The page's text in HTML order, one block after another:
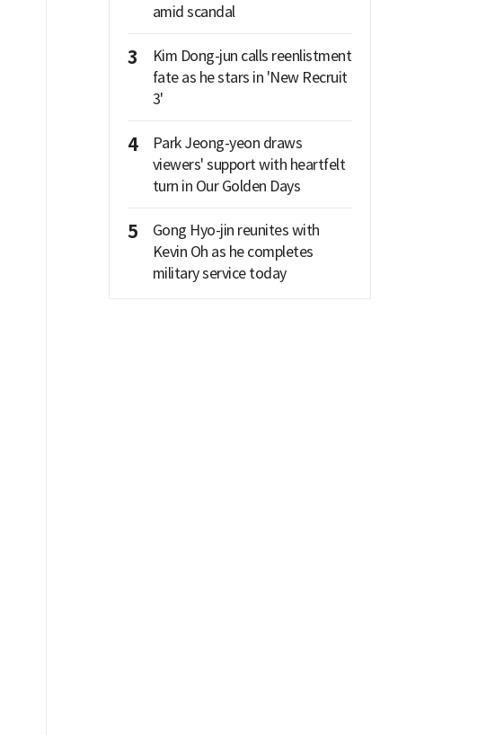
amid scandal
3
Kim Dong-jun calls reenlistment
fate as he stars in 'New Recruit
3'
4
Park Jeong-yeon draws
viewers' support with heartfelt
turn in Our Golden Days
5
Gong Hyo-jin reunites with
Kevin Oh as he completes
military service today